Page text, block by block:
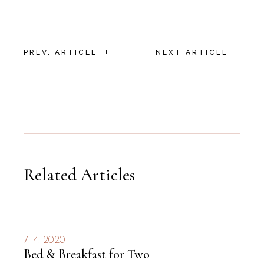
PREV. ARTICLE + NEXT ARTICLE +
Related Articles
7. 4. 2020
Bed & Breakfast for Two